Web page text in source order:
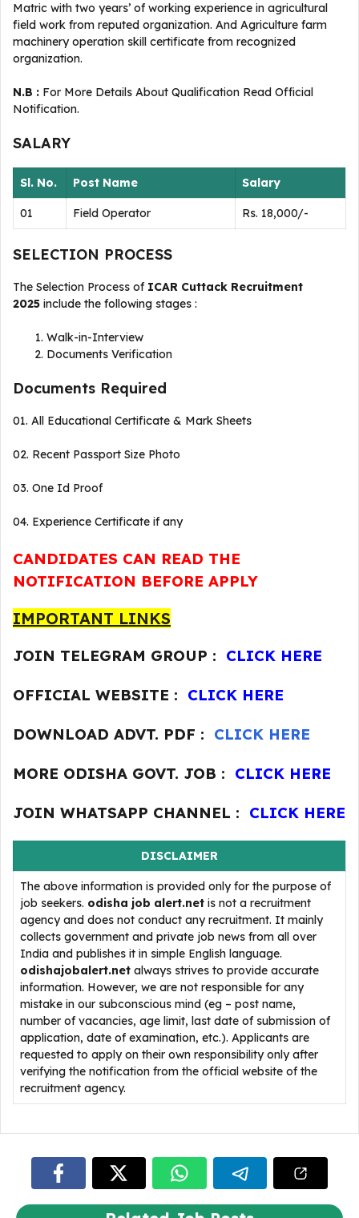
Matric with two years’ of working experience in agricultural
field work from reputed organization. And Agriculture farm
machinery operation skill certificate from recognized
organization.
N.B : For More Details About Qualification Read Official
Notification.
SALARY
Sl. No. Post Name Salary
01 Field Operator Rs. 18,000/-
SELECTION PROCESS
The Selection Process of ICAR Cuttack Recruitment
2025 include the following stages :
Walk-in-Interview
Documents Verification
Documents Required
01. All Educational Certificate & Mark Sheets
02. Recent Passport Size Photo
03. One Id Proof
04. Experience Certificate if any
CANDIDATES CAN READ THE
NOTIFICATION BEFORE APPLY
IMPORTANT LINKS
JOIN TELEGRAM GROUP : CLICK HERE
OFFICIAL WEBSITE : CLICK HERE
DOWNLOAD ADVT. PDF : CLICK HERE
MORE ODISHA GOVT. JOB : CLICK HERE
JOIN WHATSAPP CHANNEL : CLICK HERE
DISCLAIMER
The above information is provided only for the purpose of
job seekers. odisha job alert.net is not a recruitment
agency and does not conduct any recruitment. It mainly
collects government and private job news from all over
India and publishes it in simple English language.
odishajobalert.net always strives to provide accurate
information. However, we are not responsible for any
mistake in our subconscious mind (eg – post name,
number of vacancies, age limit, last date of submission of
application, date of examination, etc.). Applicants are
requested to apply on their own responsibility only after
verifying the notification from the official website of the
recruitment agency.